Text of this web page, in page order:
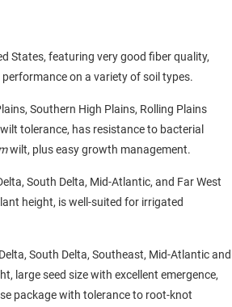
States, featuring very good fiber quality,
on a variety of soil types.
Southern High Plains, Rolling Plains
tolerance, has resistance to bacterial
wilt, plus easy growth management.
South Delta, Mid-Atlantic, and Far West
height, is well-suited for irrigated
South Delta, Southeast, Mid-Atlantic and
large seed size with excellent emergence,
package with tolerance to root-knot